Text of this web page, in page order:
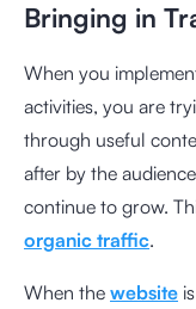
Bringing in
When you
activities, you are
through useful
after by the
continue to grow.
organic traffic.
When the website